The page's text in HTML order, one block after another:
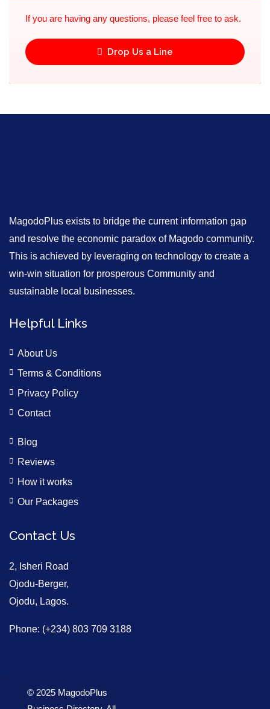
If you are having any questions, please feel free to ask.
Drop Us a Line
MagodoPlus exists to bridge the current information gap
and resolve the economic paradox of Magodo community.
This is achieved by leveraging on technology to create a
win-win situation for prosperous Community and
sustainable local businesses.
Helpful Links
About Us
Terms & Conditions
Privacy Policy
Contact
Blog
Reviews
How it works
Our Packages
Contact Us
2, Isheri Road
Ojodu-Berger,
Ojodu, Lagos.
Phone: (+234) 803 709 3188
© 2025 MagodoPlus